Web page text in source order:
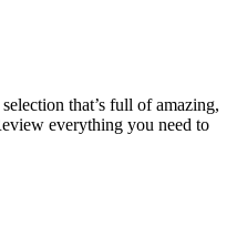
that’s full of amazing,
everything you need to